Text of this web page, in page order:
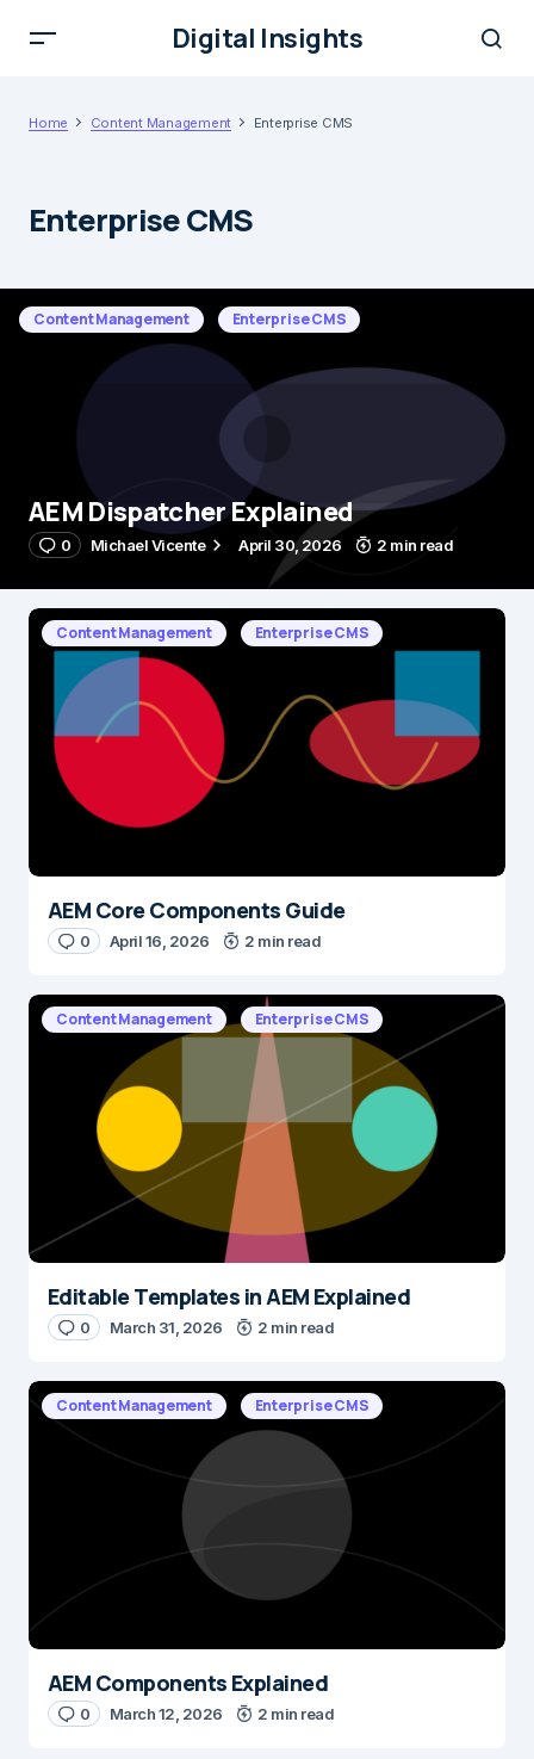
Digital Insights
Home Content Management Enterprise CMS
Enterprise CMS
Content Management Enterprise CMS
AEM Dispatcher Explained
0 Michael Vicente April 30, 2026 2 min read
Content Management Enterprise CMS
AEM Core Components Guide
0 April 16, 2026 2 min read
Content Management Enterprise CMS
Editable Templates in AEM Explained
0 March 31, 2026 2 min read
Content Management Enterprise CMS
AEM Components Explained
0 March 12, 2026 2 min read